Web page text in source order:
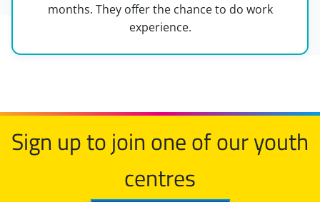
months. They offer the chance to do work
experience.
Sign up to join one of our youth
centres